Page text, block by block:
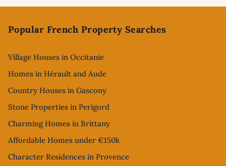
Popular French Property Searches
Village Houses in Occitanie
Homes in Hérault and Aude
Country Houses in Gascony
Stone Properties in Perigord
Charming Homes in Brittany
Affordable Homes under €150k
Character Residences in Provence